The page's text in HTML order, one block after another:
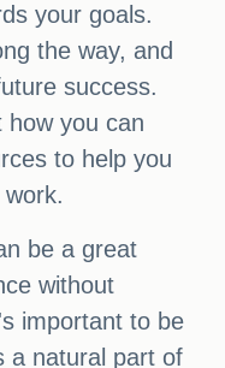
your goals.
the way, and
success.
how you can
to help you
be a great
without
important to be
a natural part of